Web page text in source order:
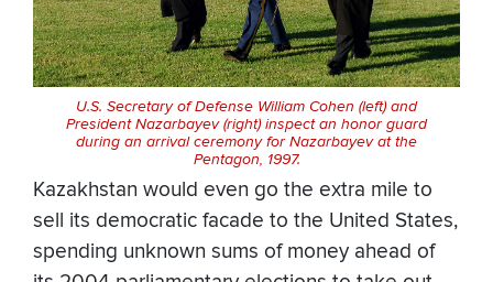
U.S. Secretary of Defense William Cohen (left) and
President Nazarbayev (right) inspect an honor guard
during an arrival ceremony for Nazarbayev at the
Pentagon, 1997.
Kazakhstan would even go the extra mile to
sell its democratic facade to the United States,
spending unknown sums of money ahead of